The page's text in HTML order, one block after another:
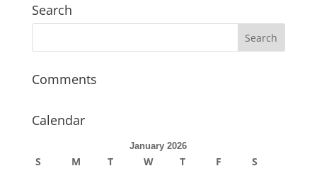
Search
Comments
Calendar
January 2026
S M T W T F
S